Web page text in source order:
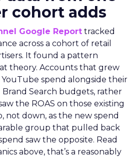
cohort adds
Google Report tracked
across a cohort of retail
It found a pattern
theory. Accounts that grew
spend alongside their
Brand Search budgets, rather
the ROAS on those existing
not down, as the new spend
group that pulled back
saw the opposite. Read
above, that’s a reasonably